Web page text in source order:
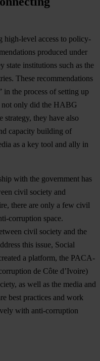
high-level access to policy-
produced under
institutions such as the
These recommendations
the process of setting up
not only did the HABG
strategy, they have also
capacity building of
as a key tool and ally in
with the government has
civil society and
there are only a few civil
corruption space.
civil society and the
this issue, Social
a platform, the PACA-
de Côte d’Ivoire)
as well as the media and
best practices and work
with anti-corruption